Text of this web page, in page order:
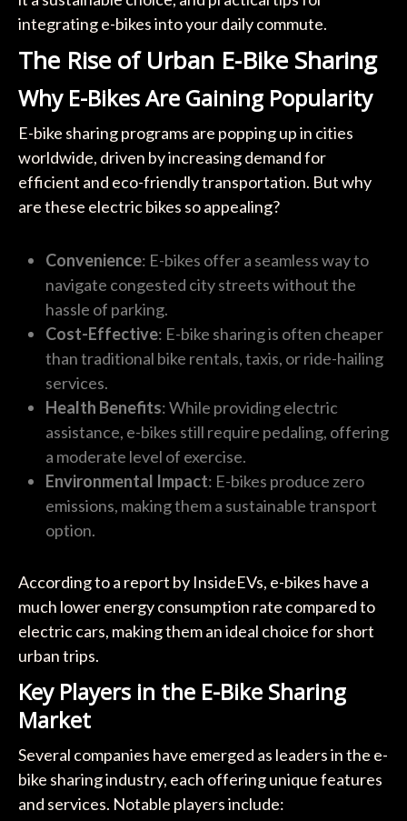
integrating e-bikes into your daily commute.
The Rise of Urban E-Bike Sharing
Why E-Bikes Are Gaining Popularity
E-bike sharing programs are popping up in cities
worldwide, driven by increasing demand for
efficient and eco-friendly transportation. But why
are these electric bikes so appealing?
Convenience: E-bikes offer a seamless way to
navigate congested city streets without the
hassle of parking.
Cost-Effective: E-bike sharing is often cheaper
than traditional bike rentals, taxis, or ride-hailing
services.
Health Benefits: While providing electric
assistance, e-bikes still require pedaling, offering
a moderate level of exercise.
Environmental Impact: E-bikes produce zero
emissions, making them a sustainable transport
option.
According to a report by InsideEVs, e-bikes have a
much lower energy consumption rate compared to
electric cars, making them an ideal choice for short
urban trips.
Key Players in the E-Bike Sharing
Market
Several companies have emerged as leaders in the e-
bike sharing industry, each offering unique features
and services. Notable players include: